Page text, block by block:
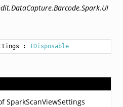
: IDisposable
SparkScanViewSettings